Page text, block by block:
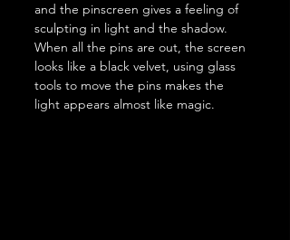
and the pinscreen gives a feeling of
sculpting in light and the shadow.
When all the pins are out, the screen
looks like a black velvet, using glass
tools to move the pins makes the
light appears almost like magic.